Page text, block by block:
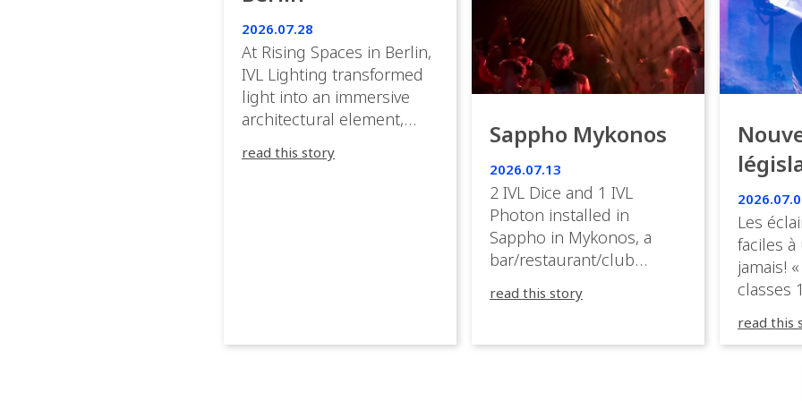
2026.07.28
At Rising Spaces in Berlin,
IVL Lighting transformed
light into an immersive
architectural element,
between the artwork, the
movement revealed a
read this story
Sappho Mykonos
2026.07.13
2 IVL Dice and 1 IVL
Photon installed in
Sappho in Mykonos, a
bar/restaurant/club
sea in Greece.
read this story
en
Les
faciles
jamais!
classes
œuvre
read this